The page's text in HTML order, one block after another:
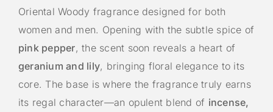
Oriental Woody fragrance designed for both
women and men. Opening with the subtle spice of
pink pepper, the scent soon reveals a heart of
geranium and lily, bringing floral elegance to its
core. The base is where the fragrance truly earns
its regal character—an opulent blend of incense,